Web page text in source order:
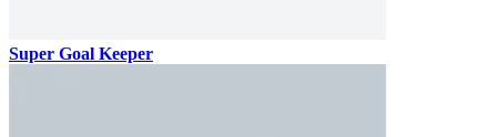
Super Goal Keeper